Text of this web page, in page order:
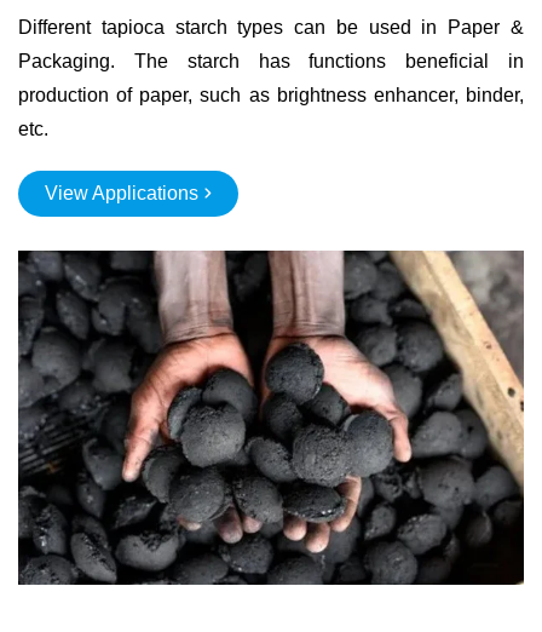
Different tapioca starch types can be used in Paper &
Packaging. The starch has functions beneficial in
production of paper, such as brightness enhancer, binder,
etc.
View Applications